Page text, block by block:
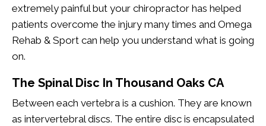
extremely painful but your chiropractor has helped
patients overcome the injury many times and Omega
Rehab & Sport can help you understand what is going
on.
The Spinal Disc In Thousand Oaks CA
Between each vertebra is a cushion. They are known
as intervertebral discs. The entire disc is encapsulated